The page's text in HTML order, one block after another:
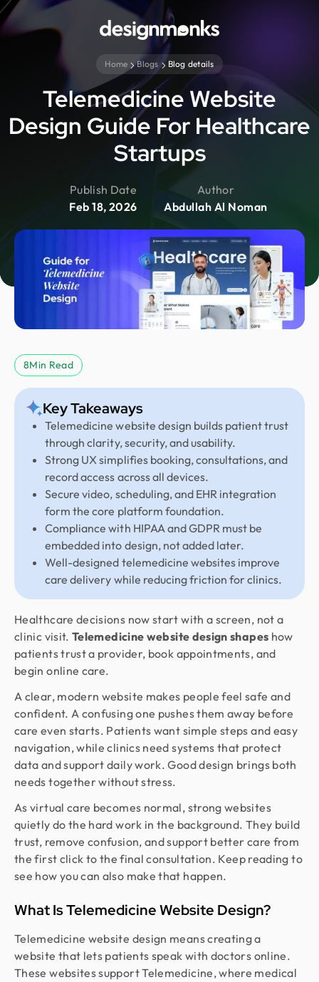
Home Blogs Blog details
Telemedicine Website
Design Guide For Healthcare
Startups
Publish Date
Feb 18, 2026
Author
Abdullah Al Noman
8Min Read
Key Takeaways
Telemedicine website design builds patient trust
through clarity, security, and usability.
Strong UX simplifies booking, consultations, and
record access across all devices.
Secure video, scheduling, and EHR integration
form the core platform foundation.
Compliance with HIPAA and GDPR must be
embedded into design, not added later.
Well-designed telemedicine websites improve
care delivery while reducing friction for clinics.
Healthcare decisions now start with a screen, not a
clinic visit.Telemedicine website design shapes how
patients trust a provider, book appointments, and
begin online care.
A clear, modern website makes people feel safe and
confident. A confusing one pushes them away before
care even starts. Patients want simple steps and easy
navigation, while clinics need systems that protect
data and support daily work. Good design brings both
needs together without stress.
As virtual care becomes normal, strong websites
quietly do the hard work in the background. They build
trust, remove confusion, and support better care from
the first click to the final consultation. Keep reading to
see how you can also make that happen.
What Is Telemedicine Website Design?
Telemedicine website design means creating a
website that lets patients speak with doctors online.
These websites support Telemedicine, where medical